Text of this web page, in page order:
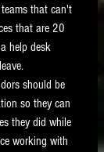
that can't
that are 20
help desk
should be
so they can
they did while
working with